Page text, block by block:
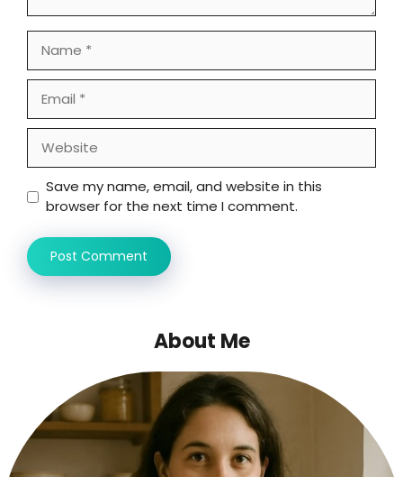
Save my name, email, and website in this
browser for the next time I comment.
About Me